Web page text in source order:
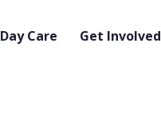
Day Care Get Involved